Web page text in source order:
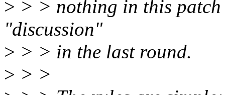
> > > nothing in this patch
"discussion"
> > > in the last round.
> > >